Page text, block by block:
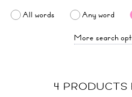
All words Any word
More search
4